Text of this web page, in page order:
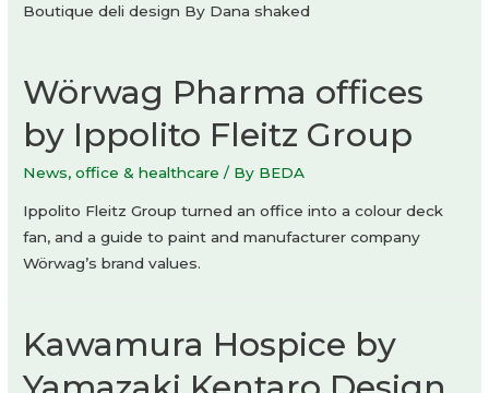
Boutique deli design By Dana shaked
Wörwag Pharma offices
by Ippolito Fleitz Group
News,office & healthcare / By BEDA
Ippolito Fleitz Group turned an office into a colour deck
fan, and a guide to paint and manufacturer company
Wörwag’s brand values.
Kawamura Hospice by